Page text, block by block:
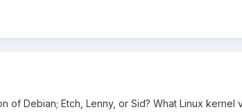
of Debian; Etch, Lenny, or Sid? What Linux